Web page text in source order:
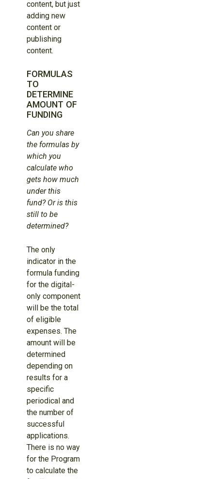
content, but just
adding new
content or
publishing
content.
FORMULAS
TO
DETERMINE
AMOUNT OF
FUNDING
Can you share
the formulas by
which you
calculate who
gets how much
under this
fund? Or is this
still to be
determined?
The only
indicator in the
formula funding
for the digital-
only component
will be the total
of eligible
expenses. The
amount will be
determined
depending on
results for a
specific
periodical and
the number of
successful
applications.
There is no way
for the Program
to calculate the